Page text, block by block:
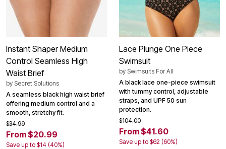
Instant Shaper Medium
Control Seamless High
Waist Brief
by Secret Solutions
A seamless black high waist brief
offering medium control and a
smooth, stretchy fit.
$34.99
From $20.99
Save up to $14 (40%)
Lace Plunge One Piece
Swimsuit
by Swimsuits For All
A black lace one-piece swimsuit
with tummy control, adjustable
straps, and UPF 50 sun
protection.
$104.00
From $41.60
Save up to $62 (60%)